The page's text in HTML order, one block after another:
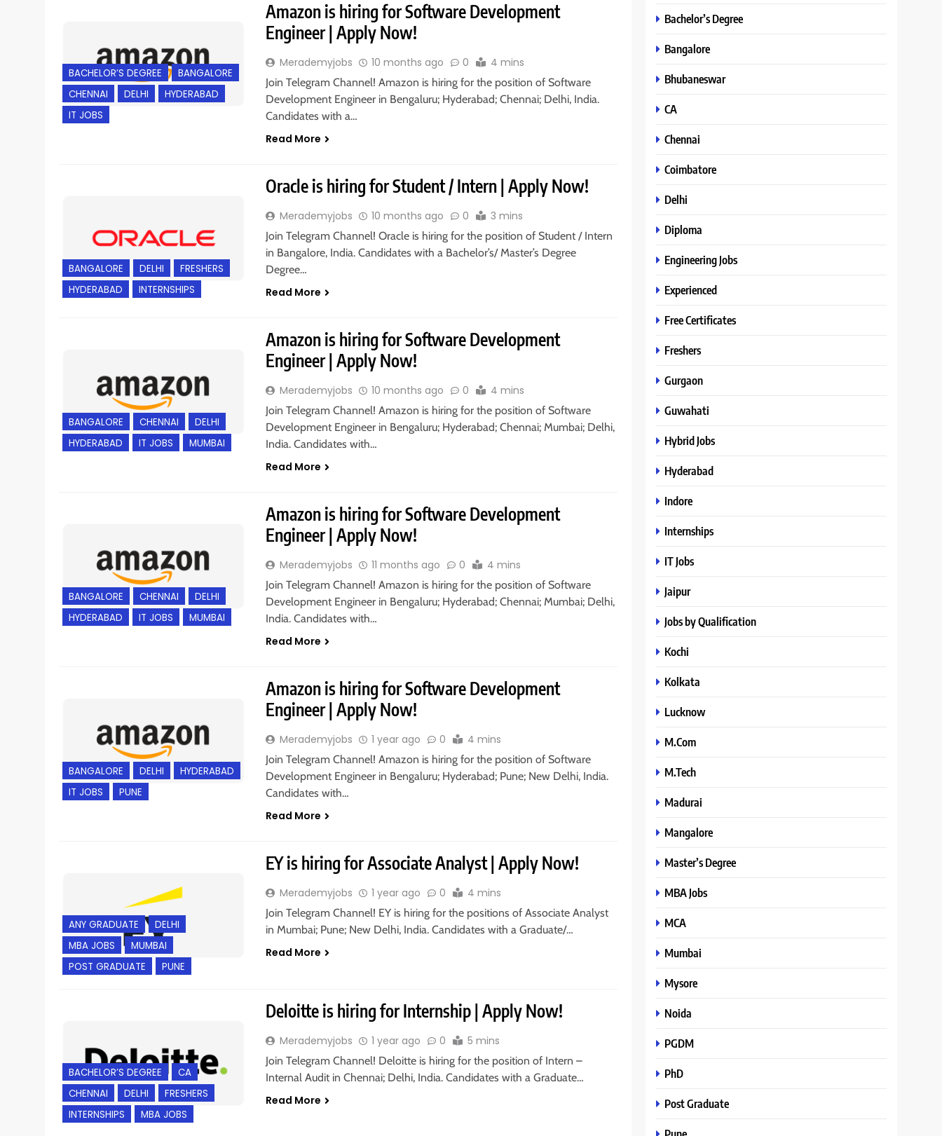
BACHELOR’S DEGREE
BANGALORE
CHENNAI
DELHI
HYDERABAD
IT JOBS
Amazon is hiring for Software Development
Engineer | Apply Now!
Merademyjobs 10 months ago 0 4 mins
Join Telegram Channel! Amazon is hiring for the position of Software
Development Engineer in Bengaluru; Hyderabad; Chennai; Delhi, India.
Candidates with a…
Read More
BANGALORE DELHI
FRESHERS
HYDERABAD
INTERNSHIPS
Oracle is hiring for Student / Intern | Apply Now!
Merademyjobs 10 months ago 0 3 mins
Join Telegram Channel! Oracle is hiring for the position of Student / Intern
in Bangalore, India. Candidates with a Bachelor’s/ Master’s Degree
Degree…
Read More
BANGALORE CHENNAI
DELHI
HYDERABAD
IT JOBS MUMBAI
Amazon is hiring for Software Development
Engineer | Apply Now!
Merademyjobs 10 months ago 0 4 mins
Join Telegram Channel! Amazon is hiring for the position of Software
Development Engineer in Bengaluru; Hyderabad; Chennai; Mumbai; Delhi,
India. Candidates with…
Read More
BANGALORE CHENNAI
DELHI
HYDERABAD
IT JOBS MUMBAI
Amazon is hiring for Software Development
Engineer | Apply Now!
Merademyjobs 11 months ago 0 4 mins
Join Telegram Channel! Amazon is hiring for the position of Software
Development Engineer in Bengaluru; Hyderabad; Chennai; Mumbai; Delhi,
India. Candidates with…
Read More
BANGALORE DELHI
HYDERABAD
IT JOBS
PUNE
Amazon is hiring for Software Development
Engineer | Apply Now!
Merademyjobs 1 year ago 0 4 mins
Join Telegram Channel! Amazon is hiring for the position of Software
Development Engineer in Bengaluru; Hyderabad; Pune; New Delhi, India.
Candidates with…
Read More
ANY GRADUATE
DELHI
MBA JOBS
MUMBAI
POST GRADUATE
PUNE
EY is hiring for Associate Analyst | Apply Now!
Merademyjobs 1 year ago 0 4 mins
Join Telegram Channel! EY is hiring for the positions of Associate Analyst
in Mumbai; Pune; New Delhi, India. Candidates with a Graduate/…
Read More
BACHELOR’S DEGREE
CA
CHENNAI
DELHI
FRESHERS
INTERNSHIPS
MBA JOBS
Deloitte is hiring for Internship | Apply Now!
Merademyjobs 1 year ago 0 5 mins
Join Telegram Channel! Deloitte is hiring for the position of Intern –
Internal Audit in Chennai; Delhi, India. Candidates with a Graduate…
Read More
Bachelor’s Degree
Bangalore
Bhubaneswar
CA
Chennai
Coimbatore
Delhi
Diploma
Engineering Jobs
Experienced
Free Certificates
Freshers
Gurgaon
Guwahati
Hybrid Jobs
Hyderabad
Indore
Internships
IT Jobs
Jaipur
Jobs by Qualification
Kochi
Kolkata
Lucknow
M.Com
M.Tech
Madurai
Mangalore
Master’s Degree
MBA Jobs
MCA
Mumbai
Mysore
Noida
PGDM
PhD
Post Graduate